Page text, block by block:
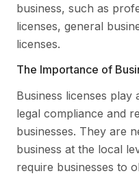
business, such as
licenses, general
licenses.
The Importance of
Business licenses
legal compliance and
businesses. They are
business at the local
require businesses to